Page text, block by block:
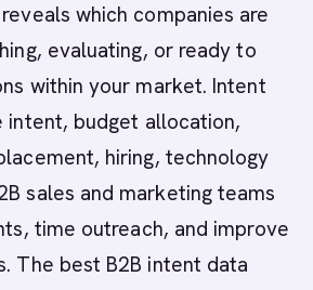
reveals which companies are
evaluating, or ready to
within your market. Intent
intent, budget allocation,
hiring, technology
sales and marketing teams
time outreach, and improve
The best B2B intent data